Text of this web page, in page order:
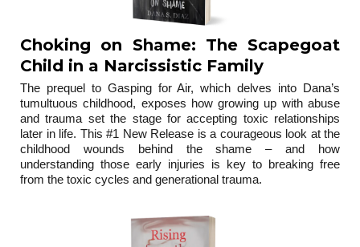
Choking on Shame: The Scapegoat
Child in a Narcissistic Family
The prequel to Gasping for Air, which delves into Dana’s
tumultuous childhood, exposes how growing up with abuse
and trauma set the stage for accepting toxic relationships
later in life. This #1 New Release is a courageous look at the
childhood wounds behind the shame – and how
understanding those early injuries is key to breaking free
from the toxic cycles and generational trauma.